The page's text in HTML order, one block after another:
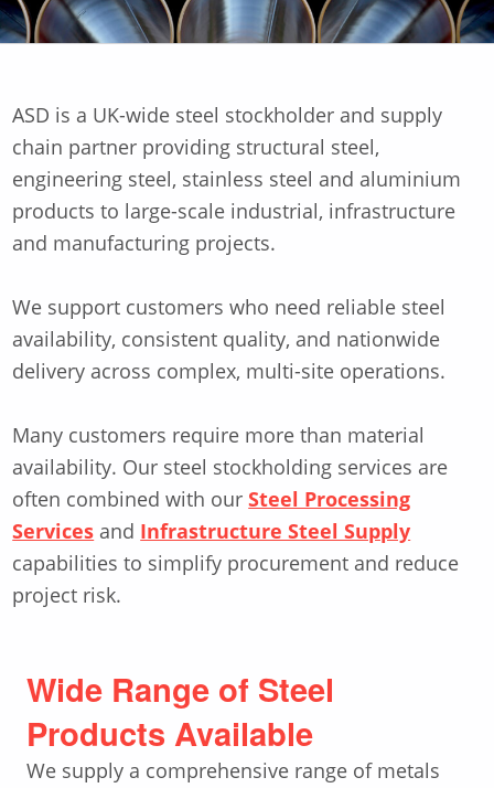
ASD is a UK-wide steel stockholder and supply
chain partner providing structural steel,
engineering steel, stainless steel and aluminium
products to large-scale industrial, infrastructure
and manufacturing projects.
We support customers who need reliable steel
availability, consistent quality, and nationwide
delivery across complex, multi-site operations.
Many customers require more than material
availability. Our steel stockholding services are
often combined with ourSteel Processing
Services and Infrastructure Steel Supply
capabilities to simplify procurement and reduce
project risk.
Wide Range of Steel
Products Available
We supply a comprehensive range of metals